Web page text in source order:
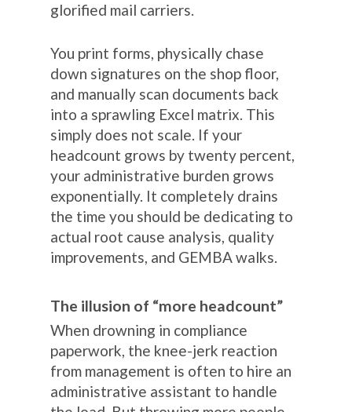
glorified mail carriers.
You print forms, physically chase
down signatures on the shop floor,
and manually scan documents back
into a sprawling Excel matrix. This
simply does not scale. If your
headcount grows by twenty percent,
your administrative burden grows
exponentially. It completely drains
the time you should be dedicating to
actual root cause analysis, quality
improvements, and GEMBA walks.
The illusion of “more headcount”
When drowning in compliance
paperwork, the knee-jerk reaction
from management is often to hire an
administrative assistant to handle